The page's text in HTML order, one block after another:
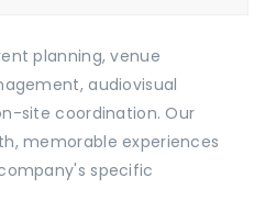
planning, venue
audiovisual
site coordination. Our
memorable experiences
specific